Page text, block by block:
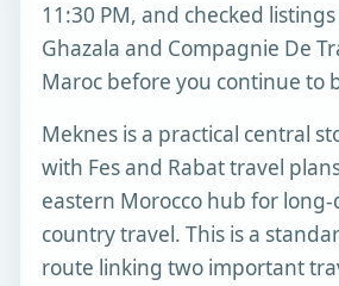
11:30 PM, and checked
Ghazala and Compagnie De
Maroc before you continue to
Meknes is a practical central
with Fes and Rabat travel
eastern Morocco hub for long-
country travel. This is a
route linking two important